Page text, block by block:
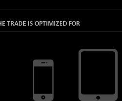
TRADE IS OPTIMIZED FOR